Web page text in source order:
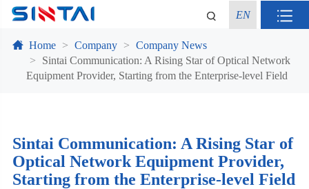
EN
Home Company
Company News
Sintai Communication: A Rising Star of Optical Network
Equipment Provider, Starting from the Enterprise-level Field
Sintai Communication: A Rising Star of
Optical Network Equipment Provider,
Starting from the Enterprise-level Field